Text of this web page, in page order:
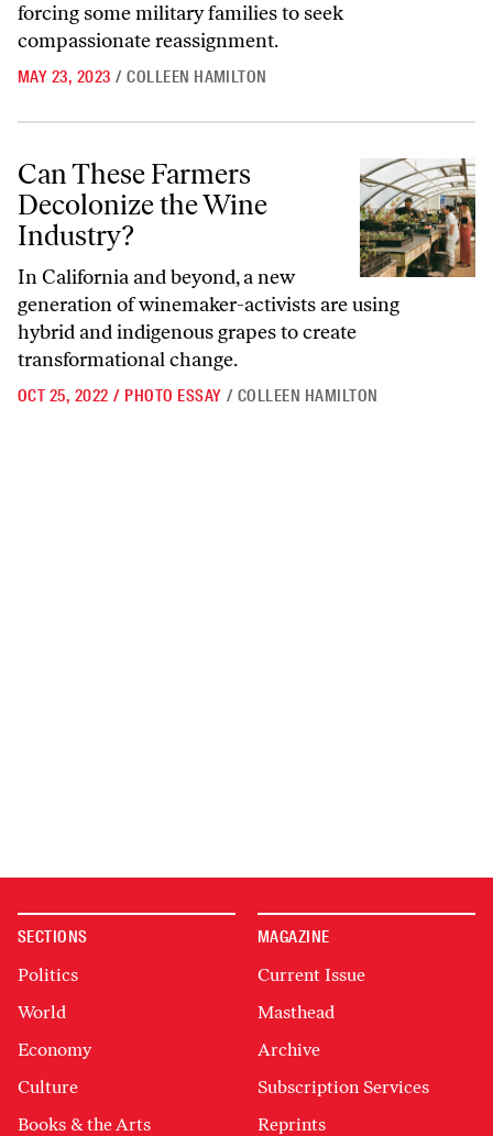
forcing some military families to seek
compassionate reassignment.
MAY 23, 2023 / COLLEEN HAMILTON
Can These Farmers Decolonize the Wine Industry?
Can These Farmers
Decolonize the Wine
Industry?
In California and beyond, a new
generation of winemaker-activists are using
hybrid and indigenous grapes to create
transformational change.
OCT 25, 2022 / PHOTO ESSAY / COLLEEN HAMILTON
SECTIONS
Politics
World
Economy
Culture
Books & the Arts
MAGAZINE
Current Issue
Masthead
Archive
Subscription Services
Reprints